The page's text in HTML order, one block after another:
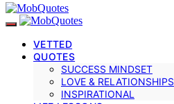
VETTED
QUOTES
SUCCESS MINDSET
LOVE & RELATIONSHIPS
INSPIRATIONAL